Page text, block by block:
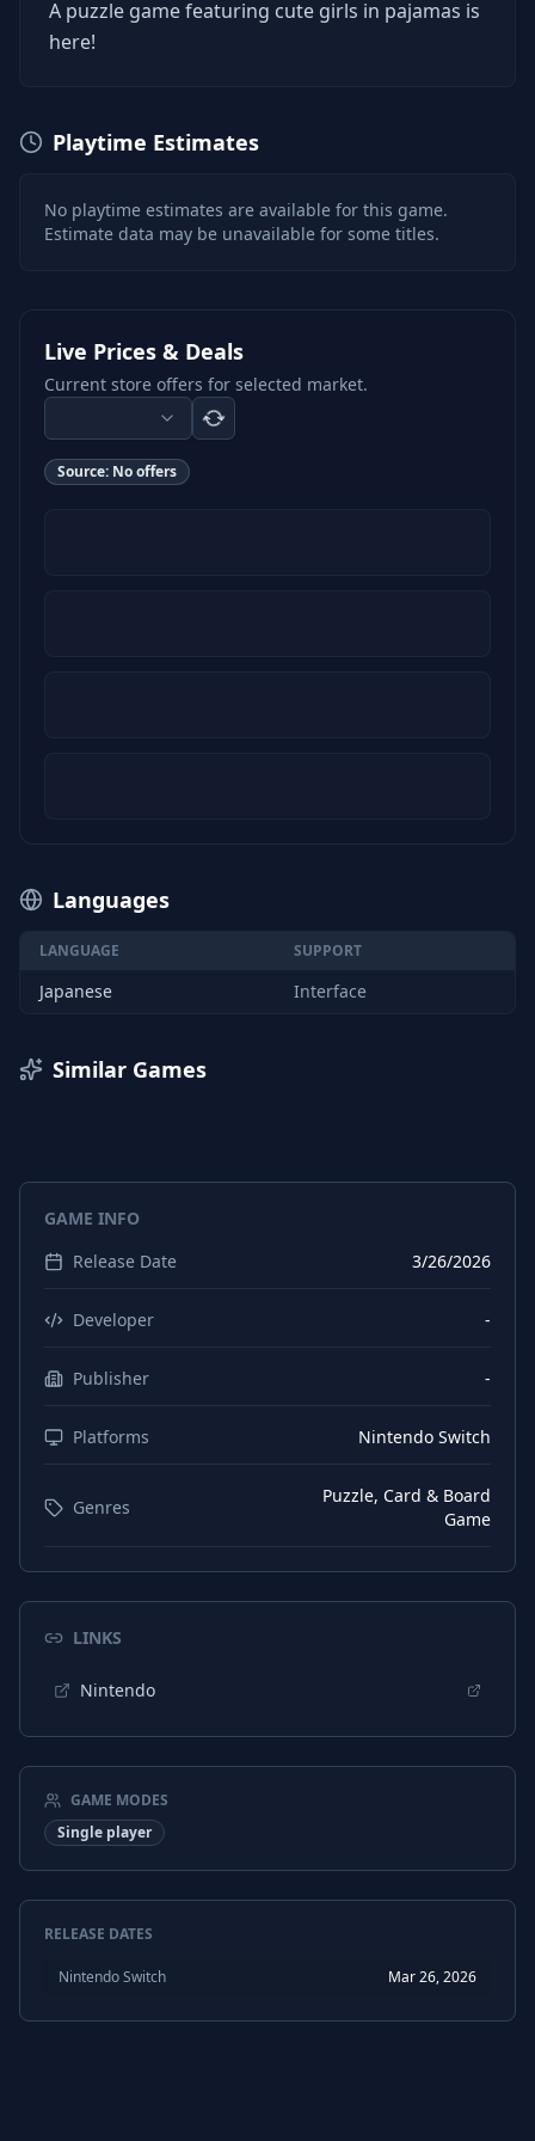
A puzzle game featuring cute girls in pajamas is
here!
Playtime Estimates
No playtime estimates are available for this game.
Estimate data may be unavailable for some titles.
Live Prices & Deals
Current store offers for selected market.
Source: No offers
Languages
LANGUAGE SUPPORT
Japanese Interface
Similar Games
GAME INFO
Release Date
3/26/2026
Developer -
Publisher -
Platforms Nintendo Switch
Genres
Puzzle, Card & Board
Game
LINKS
Nintendo
GAME MODES
Single player
RELEASE DATES
Nintendo Switch Mar 26, 2026